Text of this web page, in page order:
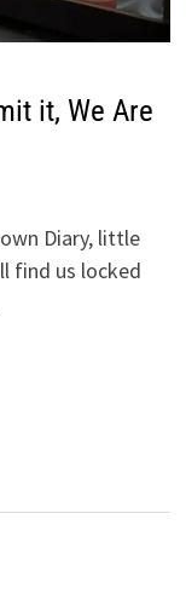
it, We Are
Diary, little
find us locked